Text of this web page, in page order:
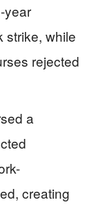
year
strike, while
rejected
a
creating